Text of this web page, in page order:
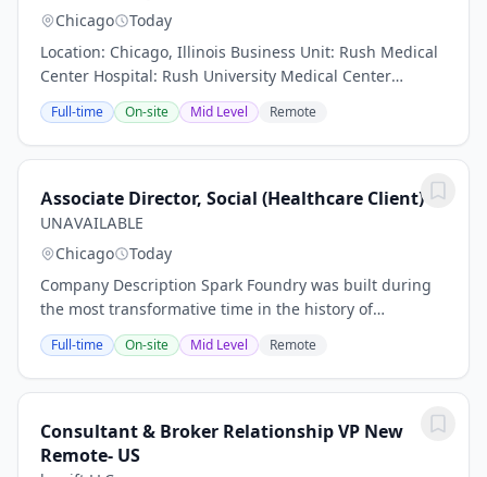
Chicago
Today
Location: Chicago, Illinois Business Unit: Rush Medical
Center Hospital: Rush University Medical Center
Department: POB Pharmacy Work Type: Restricted Part
Time (Total FTE less than 0. 5) Shift:...
Full-time On-site Mid Level Remote
Associate Director, Social (Healthcare Client)
UNAVAILABLE
Chicago
Today
Company Description Spark Foundry was built during
the most transformative time in the history of
advertising and marketing. We deliver everything a
traditional media agency has to offer and have...
Full-time On-site Mid Level Remote
Consultant & Broker Relationship VP New
Remote- US